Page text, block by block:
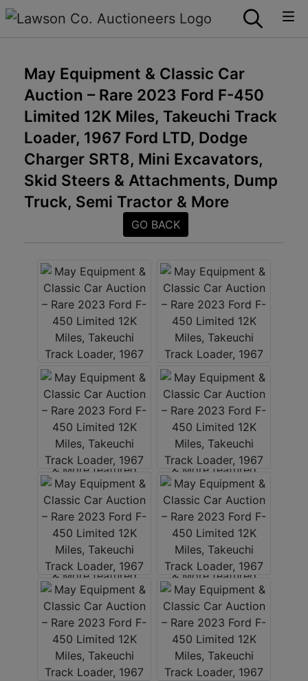
May Equipment & Classic Car
Auction – Rare 2023 Ford F-450
Limited 12K Miles, Takeuchi Track
Loader, 1967 Ford LTD, Dodge
Charger SRT8, Mini Excavators,
Skid Steers & Attachments, Dump
Truck, Semi Tractor & More
GO BACK